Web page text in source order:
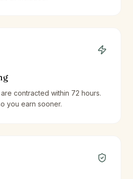
contracted within 72 hours.
you earn sooner.